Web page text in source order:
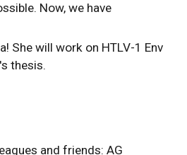
Now, we have
She will work on HTLV-1 Env
thesis.
and friends: AG